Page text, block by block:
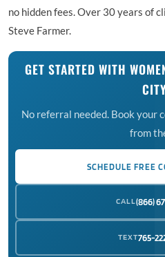
no hidden fees. Over 30 years of
Steve Farmer.
GET STARTED WITH
No referral needed. Book your
from
SCHEDULE FREE
CALL(866)
TEXT765-